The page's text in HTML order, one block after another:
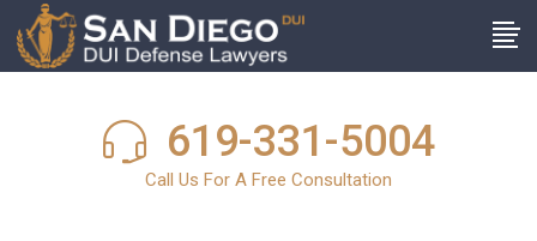
619-331-5004
Call Us For A Free Consultation